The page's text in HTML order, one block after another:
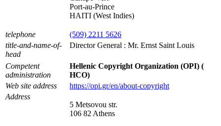
Port-au-Prince
HAITI (West Indies)
telephone
(509) 2211 5626
title-and-name-of-
head
Director General : Mr. Ernst Saint Louis
Competent
administration
Hellenic Copyright Organization (OPI) (
HCO)
Web site address
https://opi.gr/en/about-copyright
Address
5 Metsovou str.
106 82 Athens